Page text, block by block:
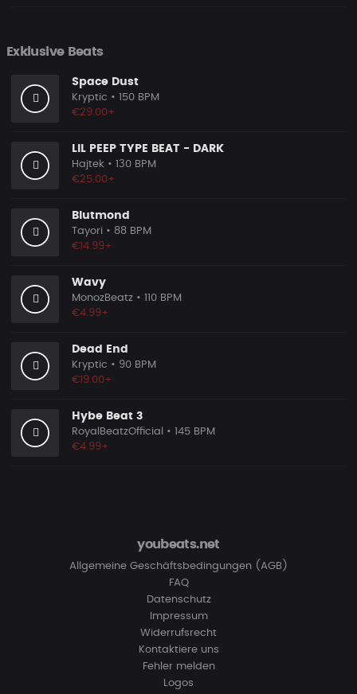
Exklusive Beats
Space Dust
Kryptic • 150 BPM
€29.00+
LIL PEEP TYPE BEAT - DARK
Hajtek • 130 BPM
€25.00+
Blutmond
Tayori • 88 BPM
€14.99+
Wavy
MonozBeatz • 110 BPM
€4.99+
Dead End
Kryptic • 90 BPM
€19.00+
Hybe Beat 3
RoyalBeatzOfficial
• 145 BPM
€4.99+
youbeats.net
Allgemeine Geschäftsbedingungen (AGB)
FAQ
Datenschutz
Impressum
Widerrufsrecht
Kontaktiere uns
Fehler melden
Logos